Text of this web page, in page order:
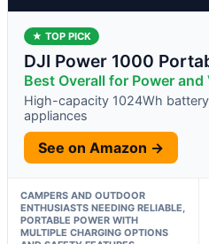
★ TOP PICK
DJI Power 1000
Best Overall for Power
High-capacity 1024Wh
appliances
See on Amazon →
CAMPERS AND OUTDOOR
ENTHUSIASTS NEEDING RELIABLE,
PORTABLE POWER WITH
MULTIPLE CHARGING OPTIONS